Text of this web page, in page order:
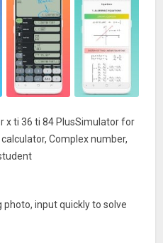
x ti 36 ti 84 PlusSimulator for
Complex number,
input quickly to solve